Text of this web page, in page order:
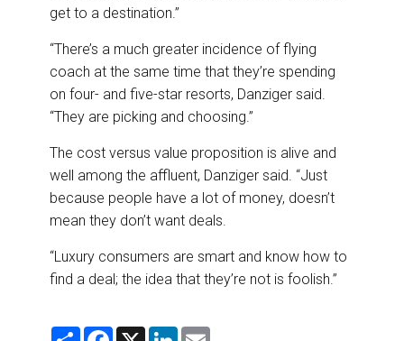
get to a destination.”
“There’s a much greater incidence of flying
coach at the same time that they’re spending
on four- and five-star resorts, Danziger said.
“They are picking and choosing.”
The cost versus value proposition is alive and
well among the affluent, Danziger said. “Just
because people have a lot of money, doesn’t
mean they don’t want deals.
“Luxury consumers are smart and know how to
find a deal; the idea that they’re not is foolish.”
S
F
X
L